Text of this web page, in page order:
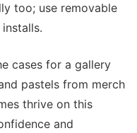
too; use removable
cases for a gallery
pastels from merch
thrive on this
and